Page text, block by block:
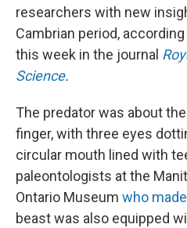
researchers with new
Cambrian period,
this week in the journal
Science.
The predator was about
finger, with three eyes
circular mouth lined with
paleontologists at the
Ontario Museum who
beast was also equipped